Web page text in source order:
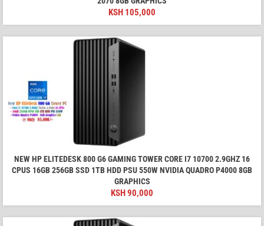
KSH 105,000
NEW HP ELITEDESK 800 G6 GAMING TOWER CORE I7 10700 2.9GHZ 16
CPUS 16GB 256GB SSD 1TB HDD PSU 550W NVIDIA QUADRO P4000 8GB
GRAPHICS
KSH90,000